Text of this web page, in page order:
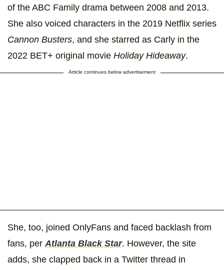
of the ABC Family drama between 2008 and 2013.
She also voiced characters in the 2019 Netflix series
Cannon Busters, and she starred as Carly in the
2022 BET+ original movie Holiday Hideaway.
Article continues below advertisement
She, too, joined OnlyFans and faced backlash from
fans, perAtlanta Black Star. However, the site
adds, she clapped back in a Twitter thread in